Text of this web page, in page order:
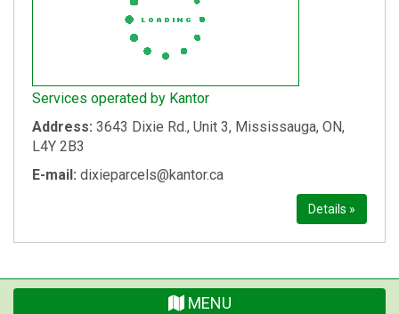
Services operated by Kantor
Address: 3643 Dixie Rd., Unit 3, Mississauga, ON,
L4Y 2B3
E-mail: dixieparcels@kantor.ca
Details »
MENU